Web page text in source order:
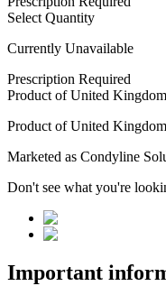
Select Quantity
Currently Unavailable
Prescription Required
Product ofUnited Kingdom
Product ofUnited Kingdom
Marketed as Condyline
Don't see what you're
Important